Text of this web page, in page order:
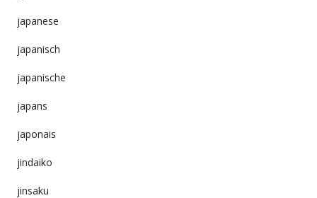
japanese
japanisch
japanische
japans
japonais
jindaiko
jinsaku